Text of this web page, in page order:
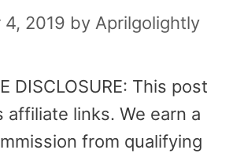
2019 by Aprilgolightly
DISCLOSURE: This post
affiliate links. We earn a
from qualifying